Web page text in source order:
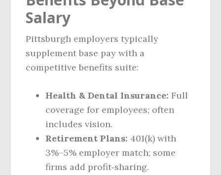
Salary
Pittsburgh employers typically
supplement base pay with a
competitive benefits suite:
Health & Dental Insurance: Full
coverage for employees; often
includes vision.
Retirement Plans: 401(k) with
3%–5% employer match; some
firms add profit‑sharing.